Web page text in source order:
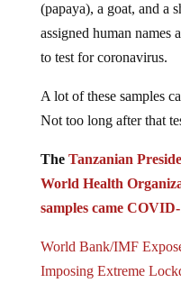
(papaya), a goat, and a
assigned human names
to test for coronavirus.
A lot of these samples
Not too long after that
The Tanzanian
World Health
samples came
World Bank/IMF
Imposing Extreme